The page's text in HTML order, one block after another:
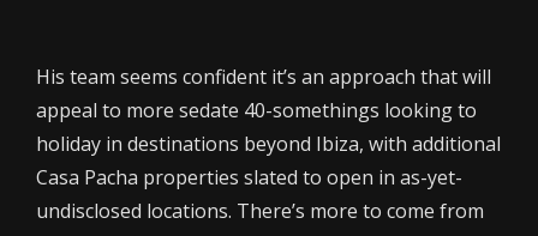
His team seems confident it’s an approach that will
appeal to more sedate 40-somethings looking to
holiday in destinations beyond Ibiza, with additional
Casa Pacha properties slated to open in as-yet-
undisclosed locations. There’s more to come from